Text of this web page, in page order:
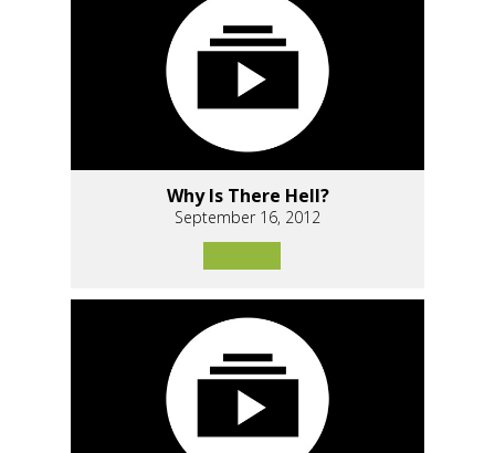
Why Is There Hell?
September 16, 2012